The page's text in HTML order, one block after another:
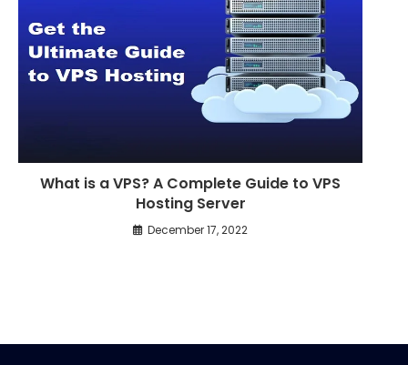
What is a VPS? A Complete Guide to VPS
Hosting Server
December 17, 2022